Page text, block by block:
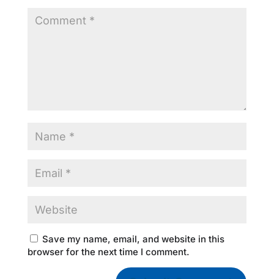
Save my name, email, and website in this
browser for the next time I comment.